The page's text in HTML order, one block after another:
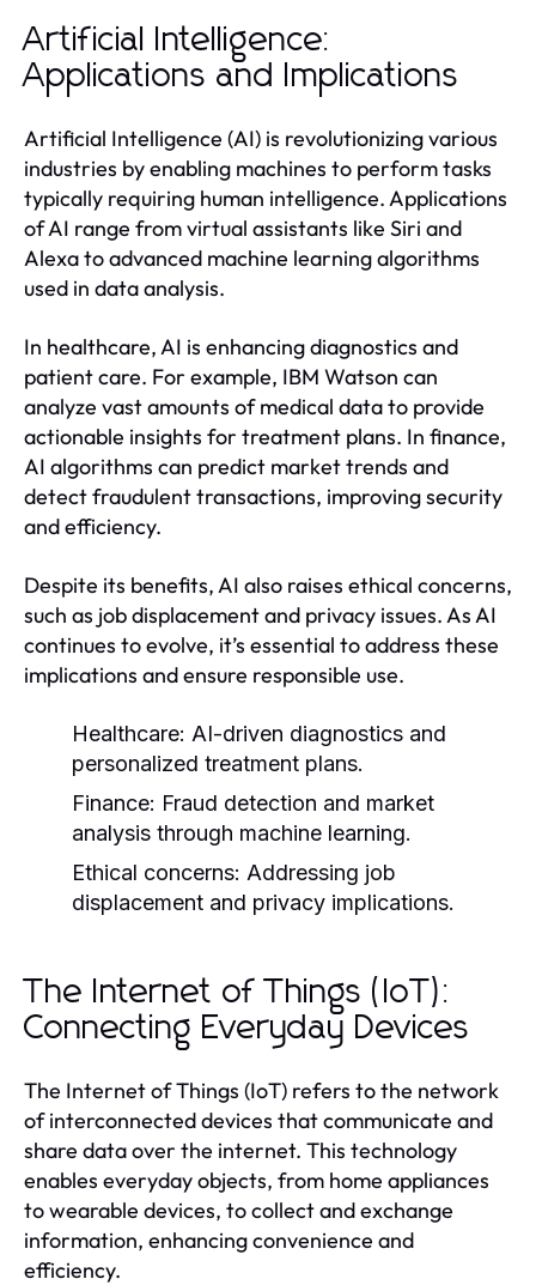
Artificial Intelligence:
Applications and Implications
Artificial Intelligence (AI) is revolutionizing various
industries by enabling machines to perform tasks
typically requiring human intelligence. Applications
of AI range from virtual assistants like Siri and
Alexa to advanced machine learning algorithms
used in data analysis.
In healthcare, AI is enhancing diagnostics and
patient care. For example, IBM Watson can
analyze vast amounts of medical data to provide
actionable insights for treatment plans. In finance,
AI algorithms can predict market trends and
detect fraudulent transactions, improving security
and efficiency.
Despite its benefits, AI also raises ethical concerns,
such as job displacement and privacy issues. As AI
continues to evolve, it’s essential to address these
implications and ensure responsible use.
Healthcare: AI-driven diagnostics and
personalized treatment plans.
Finance: Fraud detection and market
analysis through machine learning.
Ethical concerns: Addressing job
displacement and privacy implications.
The Internet of Things (IoT):
Connecting Everyday Devices
The Internet of Things (IoT) refers to the network
of interconnected devices that communicate and
share data over the internet. This technology
enables everyday objects, from home appliances
to wearable devices, to collect and exchange
information, enhancing convenience and
efficiency.